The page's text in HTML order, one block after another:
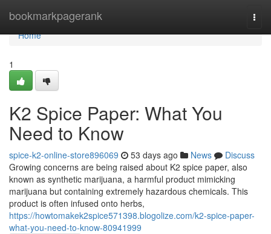
bookmarkpagerank
Home
Home
1
K2 Spice Paper: What You
Need to Know
spice-k2-online-store896069 53 days ago News
Discuss
Growing concerns are being raised about K2 spice paper, also
known as synthetic marijuana, a harmful product mimicking
marijuana but containing extremely hazardous chemicals. This
product is often infused onto herbs,
https://howtomakek2spice571398.blogolize.com/k2-spice-paper-
what-you-need-to-know-80941999